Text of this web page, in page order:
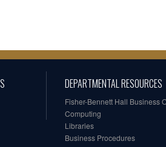
DEPARTMENTAL RESOURCES
Fisher-Bennett Hall Business
Computing
Libraries
Business Procedures